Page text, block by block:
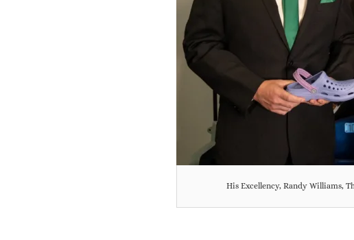
His Excellency, Randy Williams,